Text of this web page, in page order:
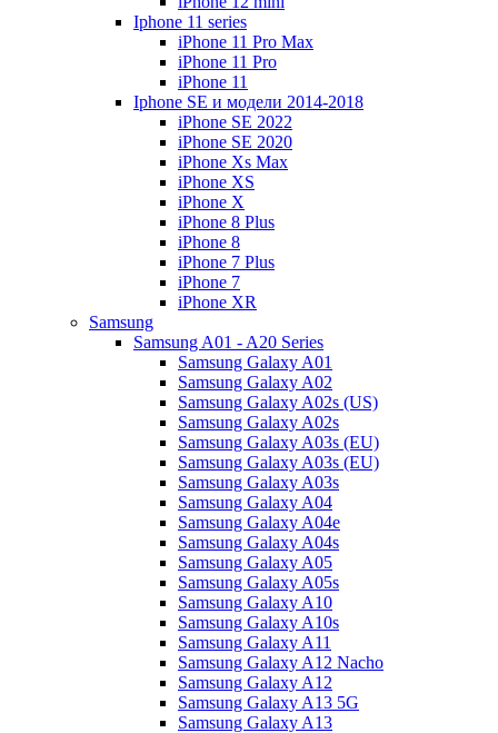
Iphone 11 series
iPhone 11 Pro Max
iPhone 11 Pro
iPhone 11
Iphone SE и модели 2014-2018
iPhone SE 2022
iPhone SE 2020
iPhone Xs Max
iPhone XS
iPhone X
iPhone 8 Plus
iPhone 8
iPhone 7 Plus
iPhone 7
iPhone XR
Samsung
Samsung A01 - A20 Series
Samsung Galaxy A01
Samsung Galaxy A02
Samsung Galaxy A02s (US)
Samsung Galaxy A02s
Samsung Galaxy A03s (EU)
Samsung Galaxy A03s (EU)
Samsung Galaxy A03s
Samsung Galaxy A04
Samsung Galaxy A04e
Samsung Galaxy A04s
Samsung Galaxy A05
Samsung Galaxy A05s
Samsung Galaxy A10
Samsung Galaxy A10s
Samsung Galaxy A11
Samsung Galaxy A12 Nacho
Samsung Galaxy A12
Samsung Galaxy A13 5G
Samsung Galaxy A13